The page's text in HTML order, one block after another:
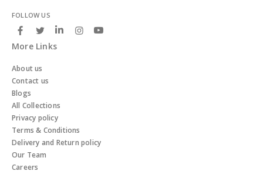
FOLLOW US
More Links
About us
Contact us
Blogs
All Collections
Privacy policy
Terms & Conditions
Delivery and Return policy
Our Team
Careers